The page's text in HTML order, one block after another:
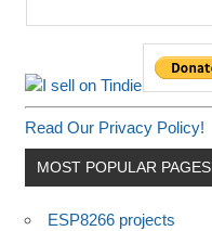
Read Our Privacy Policy!
MOST POPULAR PAGES
ESP8266 projects